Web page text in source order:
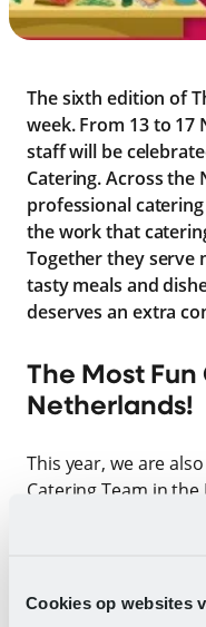
Cookies op websites
The sixth edition of
week. From 13 to
staff will be
Catering. Across
professional
the work that
Together they serve
tasty meals and
deserves an extra
The Most
Netherlands!
This year, we are
Catering Team in
the Netherlands.